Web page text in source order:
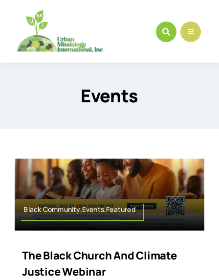
content
Events
Black Community,Events,Featured
The Black Church And Climate
Justice Webinar